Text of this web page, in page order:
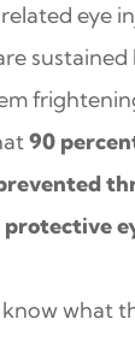
eye
90
protective
what